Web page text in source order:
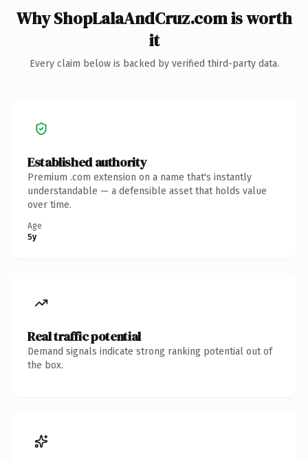
Why ShopLalaAndCruz.com is worth
it
Every claim below is backed by verified third-party data.
Established authority
Premium .com extension on a name that's instantly
understandable — a defensible asset that holds value
over time.
Age
5y
Real traffic potential
Demand signals indicate strong ranking potential out of
the box.